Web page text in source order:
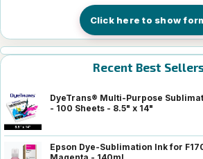
Click here to show
Recent Best
DyeTrans® Multi-Purpose
- 100 Sheets - 8.5" x 14"
Epson Dye-Sublimation Ink for